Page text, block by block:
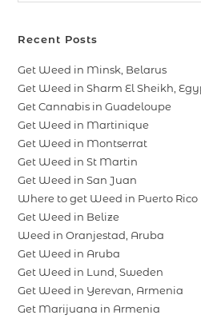
Recent Posts
Get Weed in Minsk, Belarus
Get Weed in Sharm El Sheikh,
Get Cannabis in Guadeloupe
Get Weed in Martinique
Get Weed in Montserrat
Get Weed in St Martin
Get Weed in San Juan
Where to get Weed in Puerto Rico
Get Weed in Belize
Weed in Oranjestad, Aruba
Get Weed in Aruba
Get Weed in Lund, Sweden
Get Weed in Yerevan, Armenia
Get Marijuana in Armenia